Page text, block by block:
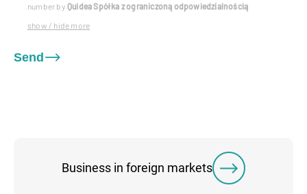
number byQuidea Spółka z ograniczoną odpowiedzialnością
show / hide more
Send
Business in foreign markets